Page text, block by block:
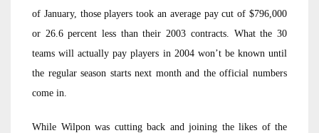
of January, those players took an average pay cut of $796,000
or 26.6 percent less than their 2003 contracts. What the 30
teams will actually pay players in 2004 won’t be known until
the regular season starts next month and the official numbers
come in.
While Wilpon was cutting back and joining the likes of the